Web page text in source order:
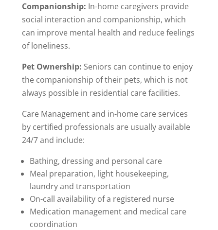
Companionship: In-home caregivers provide
social interaction and companionship, which
can improve mental health and reduce feelings
of loneliness.
Pet Ownership: Seniors can continue to enjoy
the companionship of their pets, which is not
always possible in residential care facilities.
Care Management and in-home care services
by certified professionals are usually available
24/7 and include:
Bathing, dressing and personal care
Meal preparation, light housekeeping,
laundry and transportation
On-call availability of a registered nurse
Medication management and medical care
coordination